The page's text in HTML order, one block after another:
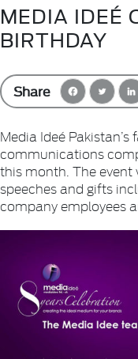
MEDIA IDEÉ
BIRTHDAY
Share
Media Ideé
communications
this month. The event
speeches and gifts
company employees